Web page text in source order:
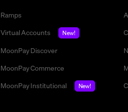
Ramps
Virtual Accounts
New!
MoonPay Discover
MoonPay Commerce
MoonPay Institutional
New!